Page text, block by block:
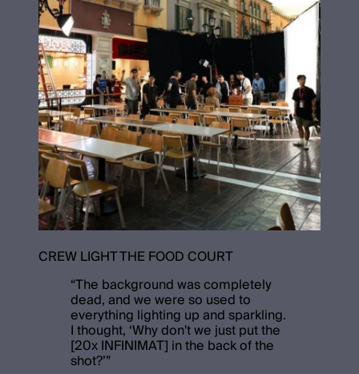
CREW LIGHT THE FOOD COURT
“The background was completely
dead, and we were so used to
everything lighting up and sparkling.
I thought, ‘Why don't we just put the
[20x INFINIMAT] in the back of the
shot?’”